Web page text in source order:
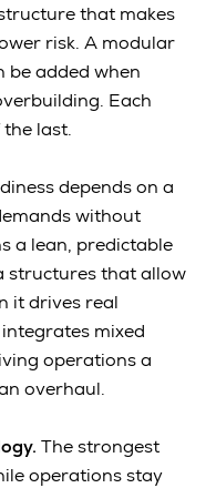
that makes
risk. A modular
be added when
Each
last.
depends on a
without
a lean, predictable
structures that allow
it drives real
mixed
operations a
overhaul.
The strongest
operations stay